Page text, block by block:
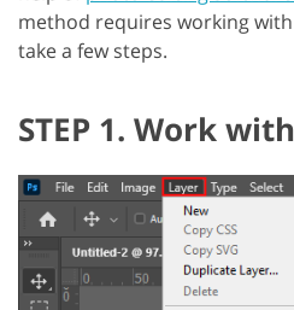
method requires working
take a few steps.
STEP 1. Work